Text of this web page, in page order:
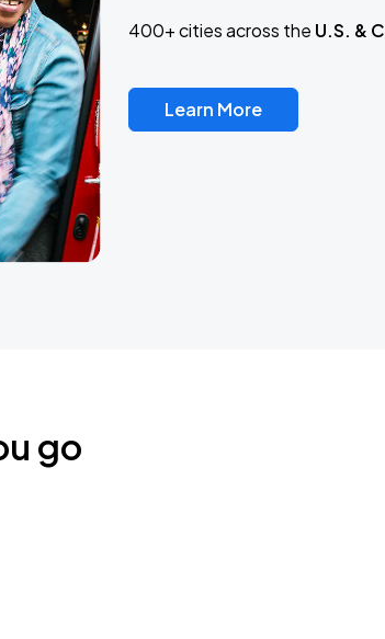
400+ cities across the U.S. &
Learn More
go